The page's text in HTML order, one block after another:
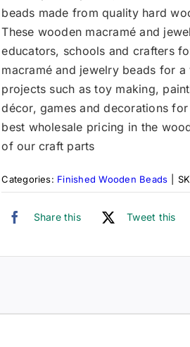
beads made from quality hard
These wooden macramé and
educators, schools and crafters
macramé and jewelry beads for
projects such as toy making,
décor, games and decorations
best wholesale pricing in the
of our craft parts
Categories: Finished Wooden Beads
Share this Tweet this